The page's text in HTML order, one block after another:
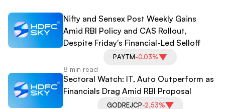
Nifty and Sensex Post Weekly Gains
Amid RBI Policy and CAS Rollout,
Despite Friday's Financial-Led Selloff
PAYTM-0.03%
8 min read
Sectoral Watch: IT, Auto Outperform as
Financials Drag Amid RBI Proposal
GODREJCP-2.53%